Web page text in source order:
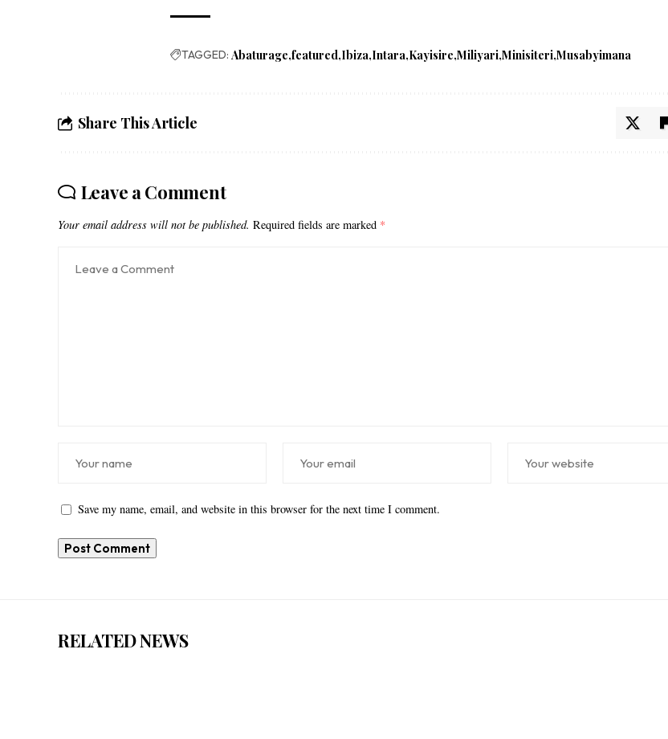
TAGGED: Abaturage featured Ibiza Intara Kayisire Miliyari Minisiteri Musabyimana
Share This Article
Leave a Comment
Your email address will not be published. Required fields are marked *
Save my name, email, and website in this browser for the next time I comment.
RELATED NEWS